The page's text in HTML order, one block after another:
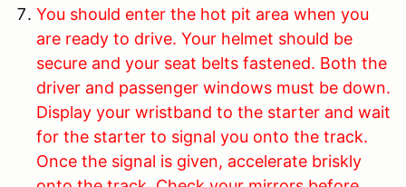
You should enter the hot pit area when you
are ready to drive. Your helmet should be
secure and your seat belts fastened. Both the
driver and passenger windows must be down.
Display your wristband to the starter and wait
for the starter to signal you onto the track.
Once the signal is given, accelerate briskly